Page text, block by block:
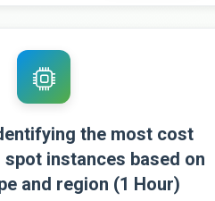
the most cost
instances based on
and region (1 Hour)